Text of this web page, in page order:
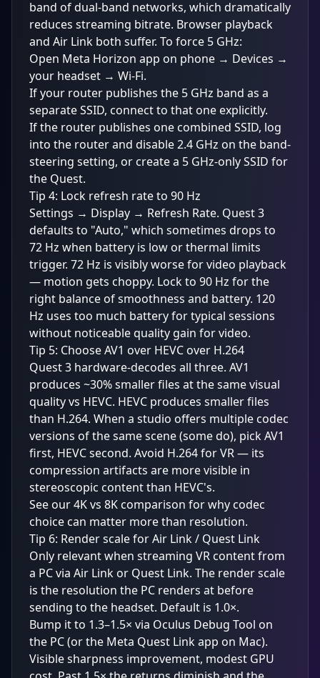
band of dual-band networks, which dramatically
reduces streaming bitrate. Browser playback
and Air Link both suffer. To force 5 GHz:
Open Meta Horizon app on phone → Devices →
your headset → Wi-Fi.
If your router publishes the 5 GHz band as a
separate SSID, connect to that one explicitly.
If the router publishes one combined SSID, log
into the router and disable 2.4 GHz on the band-
steering setting, or create a 5 GHz-only SSID for
the Quest.
Tip 4: Lock refresh rate to 90 Hz
Settings → Display → Refresh Rate. Quest 3
defaults to "Auto," which sometimes drops to
72 Hz when battery is low or thermal limits
trigger. 72 Hz is visibly worse for video playback
— motion gets choppy. Lock to 90 Hz for the
right balance of smoothness and battery. 120
Hz uses too much battery for typical sessions
without noticeable quality gain for video.
Tip 5: Choose AV1 over HEVC over H.264
Quest 3 hardware-decodes all three. AV1
produces ~30% smaller files at the same visual
quality vs HEVC. HEVC produces smaller files
than H.264. When a studio offers multiple codec
versions of the same scene (some do), pick AV1
first, HEVC second. Avoid H.264 for VR — its
compression artifacts are more visible in
stereoscopic content than HEVC's.
See our4K vs 8K comparison for why codec
choice can matter more than resolution.
Tip 6: Render scale for Air Link / Quest Link
Only relevant when streaming VR content from
a PC via Air Link or Quest Link. The render scale
is the resolution the PC renders at before
sending to the headset. Default is 1.0×.
Bump it to 1.3–1.5× via Oculus Debug Tool on
the PC (or the Meta Quest Link app on Mac).
Visible sharpness improvement, modest GPU